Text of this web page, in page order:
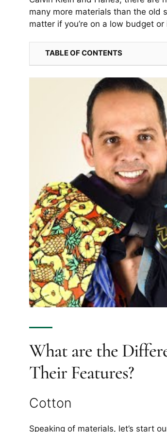
many more materials than the old
matter if you’re on a low budget
TABLE OF CONTENTS
What are the
Their Features?
Cotton
Speaking of materials, let’s start